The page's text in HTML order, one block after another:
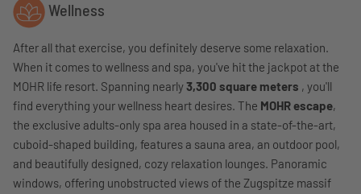
Wellness
After all that exercise, you definitely deserve some relaxation.
When it comes to wellness and spa, you've hit the jackpot at the
MOHR life resort. Spanning nearly3,300 square meters , you'll
find everything your wellness heart desires. The MOHR escape,
the exclusive adults-only spa area housed in a state-of-the-art,
cuboid-shaped building, features a sauna area, an outdoor pool,
and beautifully designed, cozy relaxation lounges. Panoramic
windows, offering unobstructed views of the Zugspitze massif